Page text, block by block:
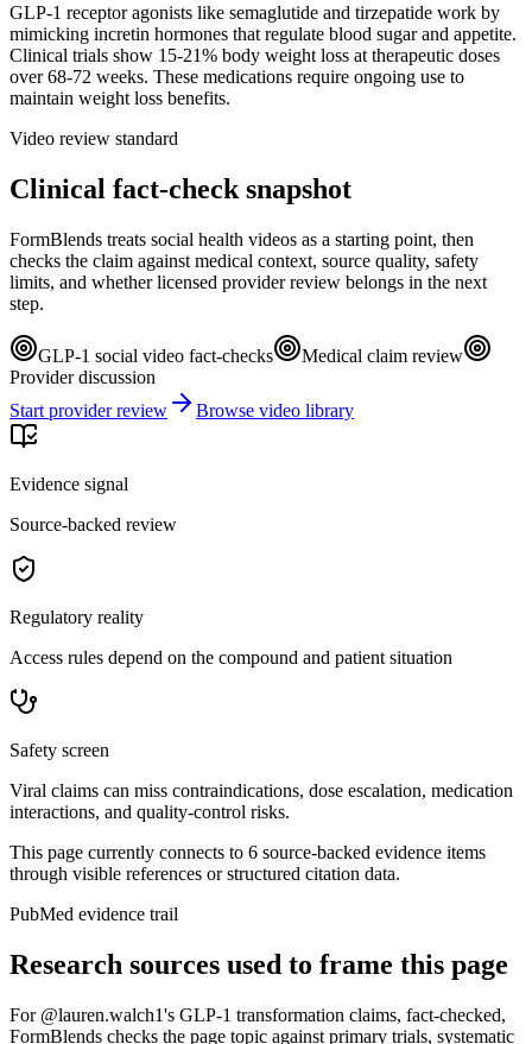
GLP-1 receptor agonists like semaglutide and tirzepatide work by
mimicking incretin hormones that regulate blood sugar and appetite.
Clinical trials show 15-21% body weight loss at therapeutic doses
over 68-72 weeks. These medications require ongoing use to
maintain weight loss benefits.
Video review standard
Clinical fact-check snapshot
FormBlends treats social health videos as a starting point, then
checks the claim against medical context, source quality, safety
limits, and whether licensed provider review belongs in the next
step.
GLP-1 social video fact-checks
Medical claim review
Provider discussion
Start provider review
Browse video library
Evidence signal
Source-backed review
Regulatory reality
Access rules depend on the compound and patient situation
Safety screen
Viral claims can miss contraindications, dose escalation, medication
interactions, and quality-control risks.
This page currently connects to 6 source-backed evidence items
through visible references or structured citation data.
PubMed evidence trail
Research sources used to frame this page
For @lauren.walch1's GLP-1 transformation claims, fact-checked,
FormBlends checks the page topic against primary trials, systematic